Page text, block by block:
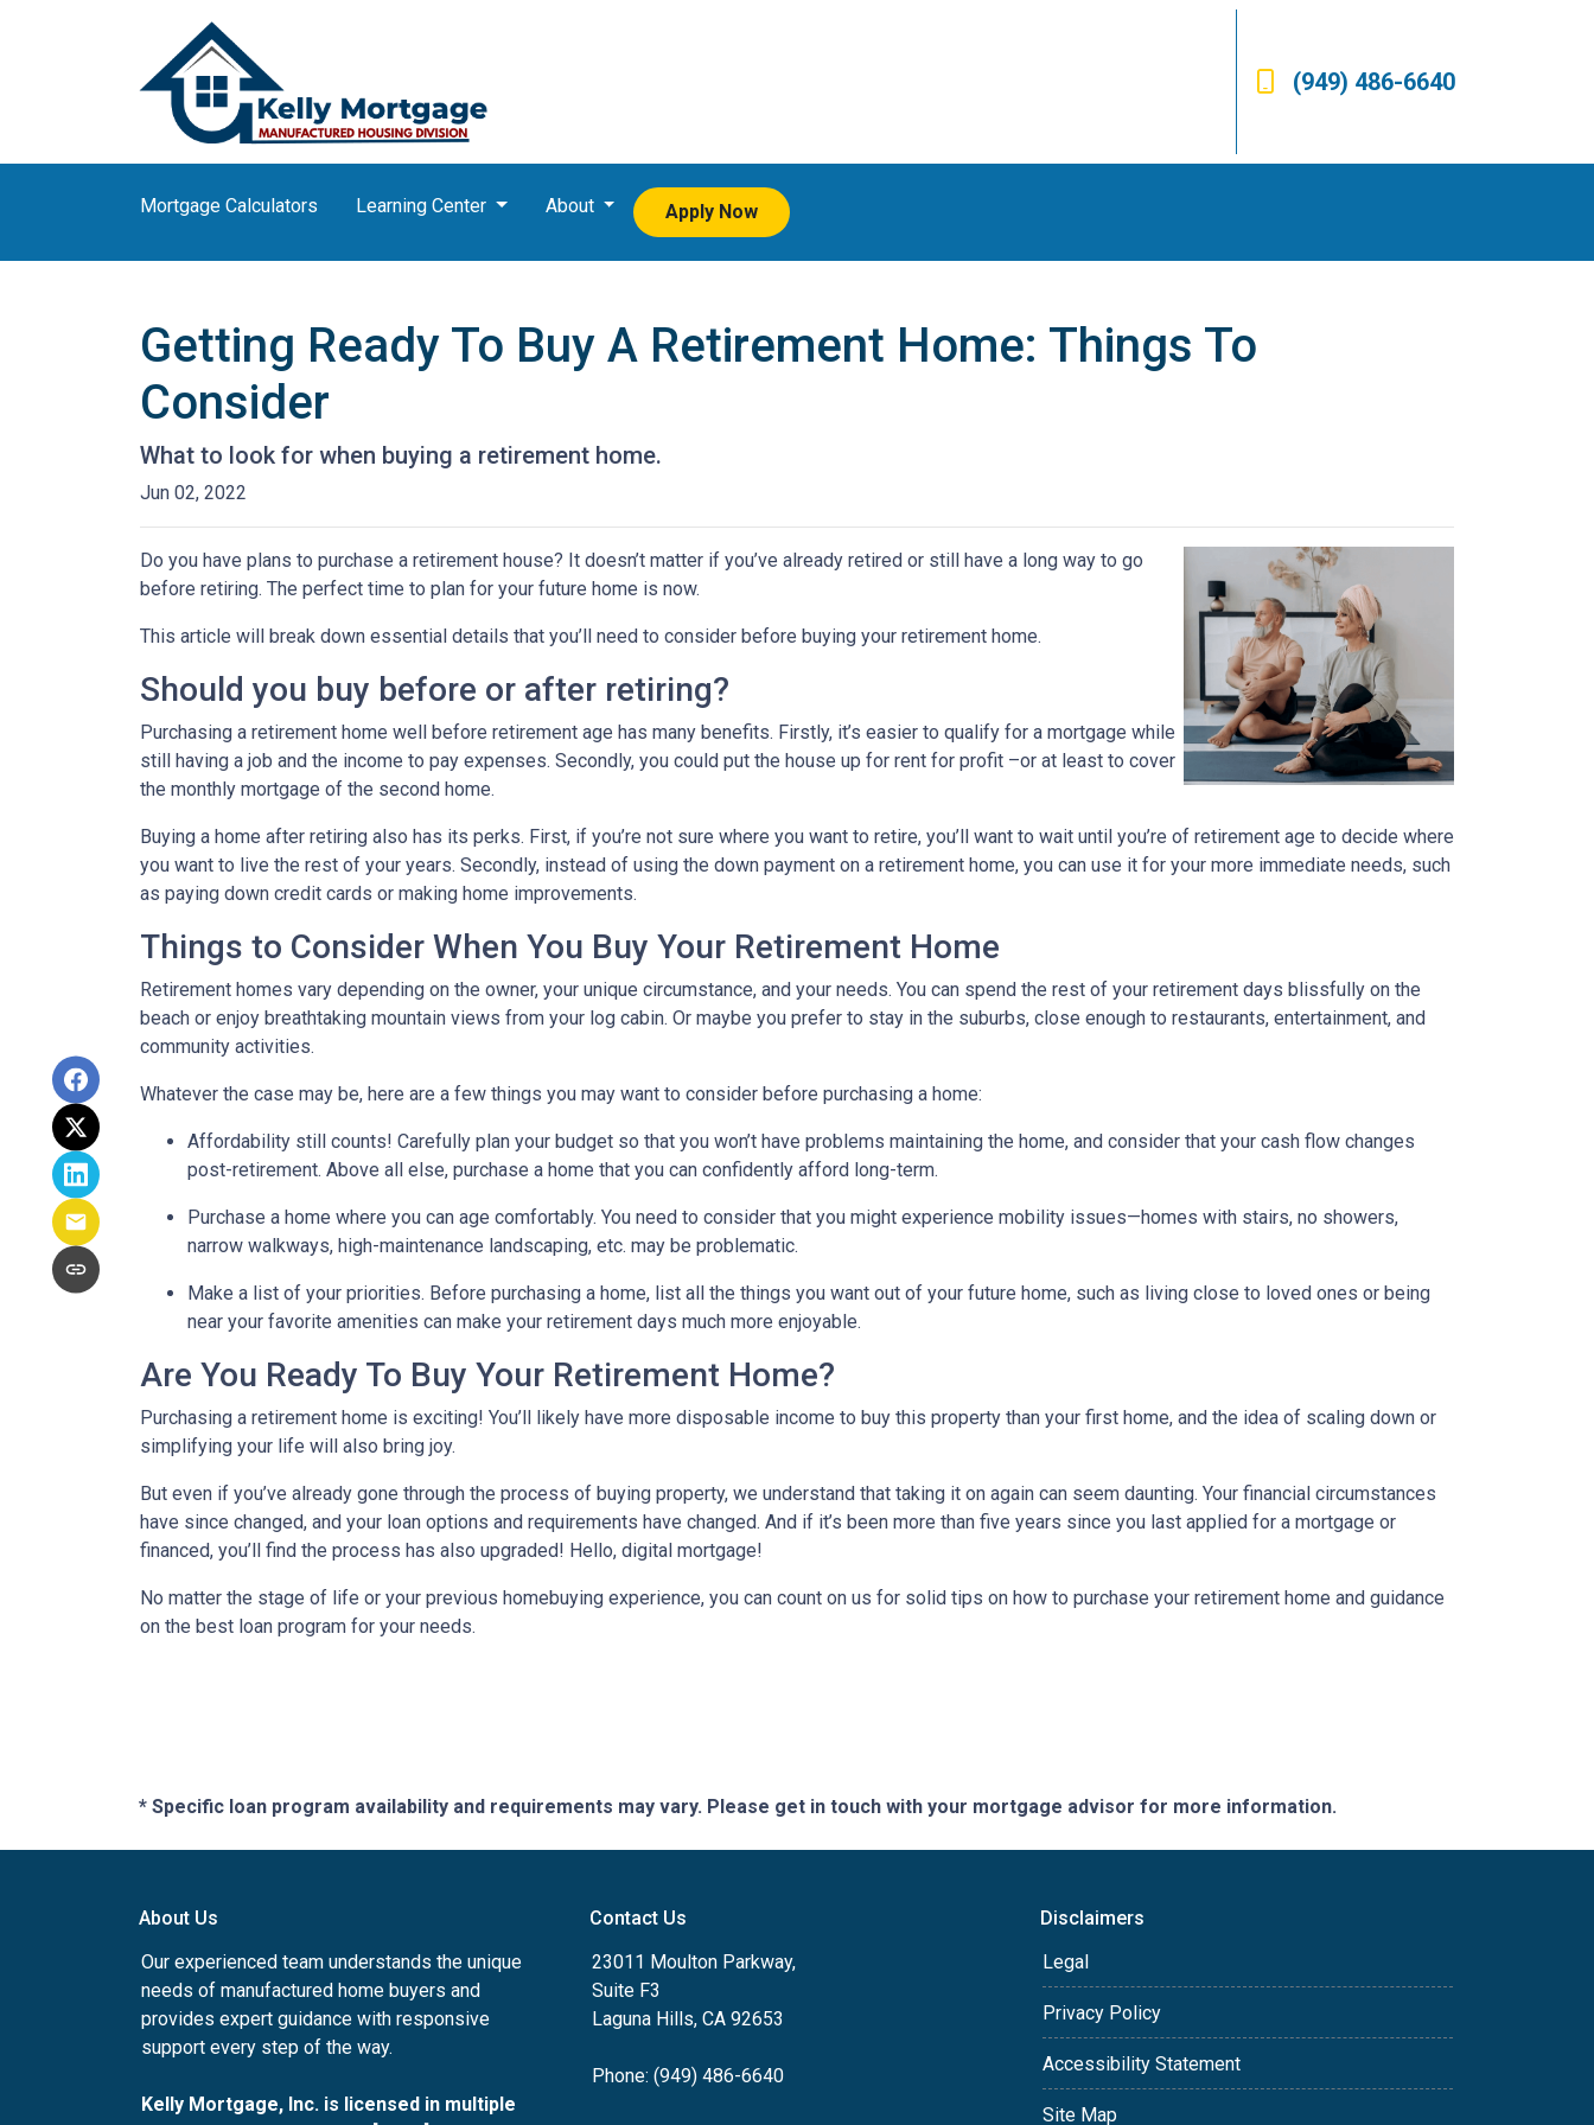
(949) 486-6640
Mortgage Calculators Learning Center About Apply Now
Getting Ready To Buy A Retirement Home: Things To
Consider
What to look for when buying a retirement home.
Jun 02, 2022
Do you have plans to purchase a retirement house? It doesn’t matter if you’ve already retired or still have a long way to go
before retiring. The perfect time to plan for your future home is now.
This article will break down essential details that you’ll need to consider before buying your retirement home.
Should you buy before or after retiring?
Purchasing a retirement home well before retirement age has many benefits. Firstly, it’s easier to qualify for a mortgage while
still having a job and the income to pay expenses. Secondly, you could put the house up for rent for profit –or at least to cover
the monthly mortgage of the second home.
Buying a home after retiring also has its perks. First, if you’re not sure where you want to retire, you’ll want to wait until you’re of retirement age to decide where
you want to live the rest of your years. Secondly, instead of using the down payment on a retirement home, you can use it for your more immediate needs, such
as paying down credit cards or making home improvements.
Things to Consider When You Buy Your Retirement Home
Retirement homes vary depending on the owner, your unique circumstance, and your needs. You can spend the rest of your retirement days blissfully on the
beach or enjoy breathtaking mountain views from your log cabin. Or maybe you prefer to stay in the suburbs, close enough to restaurants, entertainment, and
community activities.
Whatever the case may be, here are a few things you may want to consider before purchasing a home:
Affordability still counts! Carefully plan your budget so that you won’t have problems maintaining the home, and consider that your cash flow changes
post-retirement. Above all else, purchase a home that you can confidently afford long-term.
Purchase a home where you can age comfortably. You need to consider that you might experience mobility issues—homes with stairs, no showers,
narrow walkways, high-maintenance landscaping, etc. may be problematic.
Make a list of your priorities. Before purchasing a home, list all the things you want out of your future home, such as living close to loved ones or being
near your favorite amenities can make your retirement days much more enjoyable.
Are You Ready To Buy Your Retirement Home?
Purchasing a retirement home is exciting! You’ll likely have more disposable income to buy this property than your first home, and the idea of scaling down or
simplifying your life will also bring joy.
But even if you’ve already gone through the process of buying property, we understand that taking it on again can seem daunting. Your financial circumstances
have since changed, and your loan options and requirements have changed. And if it’s been more than five years since you last applied for a mortgage or
financed, you’ll find the process has also upgraded! Hello, digital mortgage!
No matter the stage of life or your previous homebuying experience, you can count on us for solid tips on how to purchase your retirement home and guidance
on the best loan program for your needs.
* Specific loan program availability and requirements may vary. Please get in touch with your mortgage advisor for more information.
About Us
Our experienced team understands the unique
needs of manufactured home buyers and
provides expert guidance with responsive
support every step of the way.
Kelly Mortgage, Inc. is licensed in multiple
Contact Us
23011 Moulton Parkway,
Suite F3
Laguna Hills, CA 92653
Phone: (949) 486-6640
Disclaimers
Legal
Privacy Policy
Accessibility Statement
Site Map